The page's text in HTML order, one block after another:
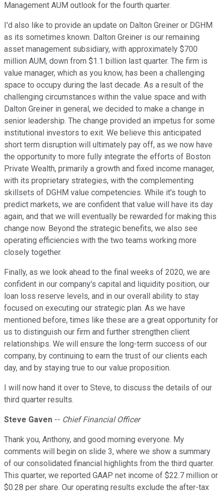
Management AUM outlook for the fourth quarter.
I'd also like to provide an update on Dalton Greiner or DGHM
as its sometimes known. Dalton Greiner is our remaining
asset management subsidiary, with approximately $700
million AUM, down from $1.1 billion last quarter. The firm is
value manager, which as you know, has been a challenging
space to occupy during the last decade. As a result of the
challenging circumstances within the value space and with
Dalton Greiner in general, we decided to make a change in
senior leadership. The change provided an impetus for some
institutional investors to exit. We believe this anticipated
short term disruption will ultimately pay off, as we now have
the opportunity to more fully integrate the efforts of Boston
Private Wealth, primarily a growth and fixed income manager,
with its proprietary strategies, with the complementing
skillsets of DGHM value competencies. While it's tough to
predict markets, we are confident that value will have its day
again, and that we will eventually be rewarded for making this
change now. Beyond the strategic benefits, we also see
operating efficiencies with the two teams working more
closely together.
Finally, as we look ahead to the final weeks of 2020, we are
confident in our company's capital and liquidity position, our
loan loss reserve levels, and in our overall ability to stay
focused on executing our strategic plan. As we have
mentioned before, times like these are a great opportunity for
us to distinguish our firm and further strengthen client
relationships. We will ensure the long-term success of our
company, by continuing to earn the trust of our clients each
day, and by staying true to our value proposition.
I will now hand it over to Steve, to discuss the details of our
third quarter results.
Steve Gaven -- Chief Financial Officer
Thank you, Anthony, and good morning everyone. My
comments will begin on slide 3, where we show a summary
of our consolidated financial highlights from the third quarter.
This quarter, we reported GAAP net income of $22.7 million or
$0.28 per share. Our operating results exclude the after-tax